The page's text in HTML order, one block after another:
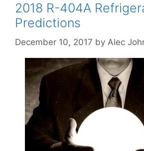
2018 R-404A
Predictions
December 10, 2017 by Alec